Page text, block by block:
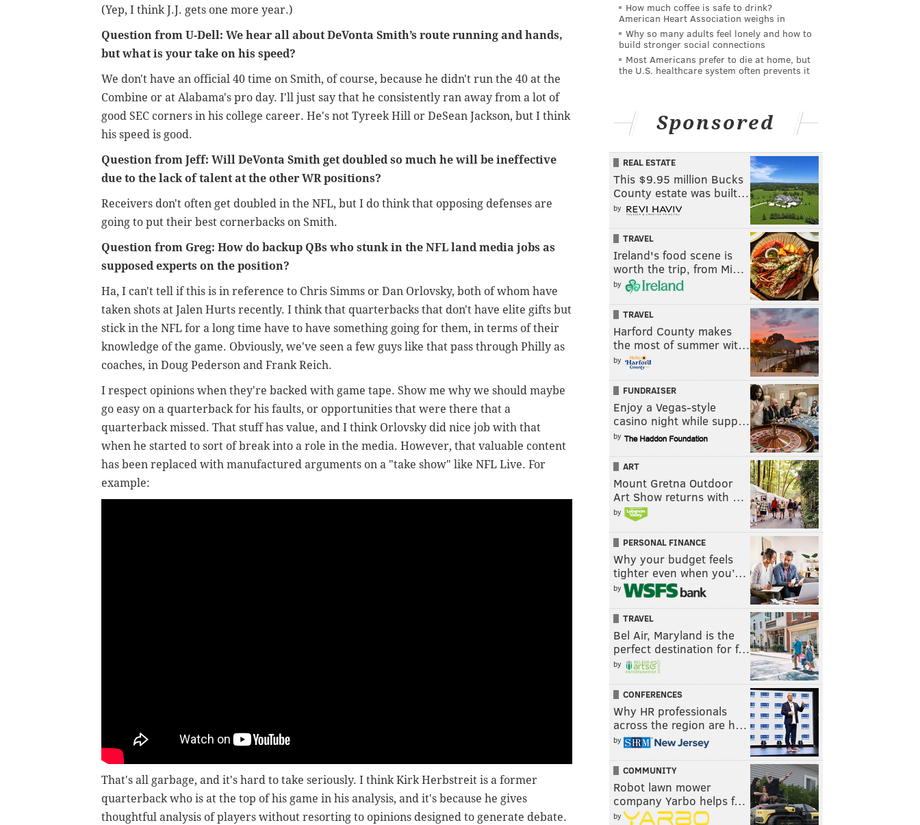
(Yep, I think J.J. gets one more year.)
Question from U-Dell: We hear all about DeVonta Smith’s route running and hands,
but what is your take on his speed?
We don't have an official 40 time on Smith, of course, because he didn't run the 40 at the
Combine or at Alabama's pro day. I'll just say that he consistently ran away from a lot of
good SEC corners in his college career. He's not Tyreek Hill or DeSean Jackson, but I think
his speed is good.
Question from Jeff: Will DeVonta Smith get doubled so much he will be ineffective
due to the lack of talent at the other WR positions?
Receivers don't often get doubled in the NFL, but I do think that opposing defenses are
going to put their best cornerbacks on Smith.
Question from Greg: How do backup QBs who stunk in the NFL land media jobs as
supposed experts on the position?
Ha, I can't tell if this is in reference to Chris Simms or Dan Orlovsky, both of whom have
taken shots at Jalen Hurts recently. I think that quarterbacks that don't have elite gifts but
stick in the NFL for a long time have to have something going for them, in terms of their
knowledge of the game. Obviously, we've seen a few guys like that pass through Philly as
coaches, in Doug Pederson and Frank Reich.
I respect opinions when they're backed with game tape. Show me why we should maybe
go easy on a quarterback for his faults, or opportunities that were there that a
quarterback missed. That stuff has value, and I think Orlovsky did nice job with that
when he started to sort of break into a role in the media. However, that valuable content
has been replaced with manufactured arguments on a "take show" like NFL Live. For
example:
That's all garbage, and it's hard to take seriously. I think Kirk Herbstreit is a former
quarterback who is at the top of his game in his analysis, and it's because he gives
thoughtful analysis of players without resorting to opinions designed to generate debate.
How much coffee is safe to drink?
American Heart Association weighs in
Why so many adults feel lonely and how to
build stronger social connections
Most Americans prefer to die at home, but
the U.S. healthcare system often prevents it
Sponsored
REAL ESTATE
This $9.95 million Bucks
County estate was built…
by
TRAVEL
Ireland's food scene is
worth the trip, from Mi…
by
TRAVEL
Harford County makes
the most of summer wit…
by
FUNDRAISER
Enjoy a Vegas-style
casino night while supp…
by
ART
Mount Gretna Outdoor
Art Show returns with …
by
PERSONAL FINANCE
Why your budget feels
tighter even when you’…
by
TRAVEL
Bel Air, Maryland is the
perfect destination for f…
by
CONFERENCES
Why HR professionals
across the region are h…
by
COMMUNITY
Robot lawn mower
company Yarbo helps f…
by